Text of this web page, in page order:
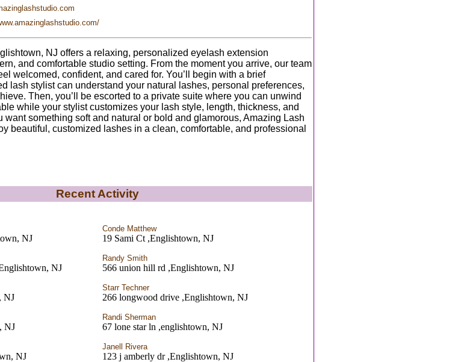
NJ offers a relaxing, personalized eyelash extension
and comfortable studio setting. From the moment you arrive, our team
welcomed, confident, and cared for. You’ll begin with a brief
lash stylist can understand your natural lashes, personal preferences,
Then, you’ll be escorted to a private suite where you can unwind
while your stylist customizes your lash style, length, thickness, and
want something soft and natural or bold and glamorous, Amazing Lash
beautiful, customized lashes in a clean, comfortable, and professional
Recent Activity
NJ
Conde Matthew
19 Sami Ct ,Englishtown, NJ
NJ
Randy Smith
566 union hill rd ,Englishtown, NJ
NJ
Starr Techner
266 longwood drive ,Englishtown, NJ
NJ
Randi Sherman
67 lone star ln ,englishtown, NJ
NJ
Janell Rivera
123 j amberly dr ,Englishtown, NJ